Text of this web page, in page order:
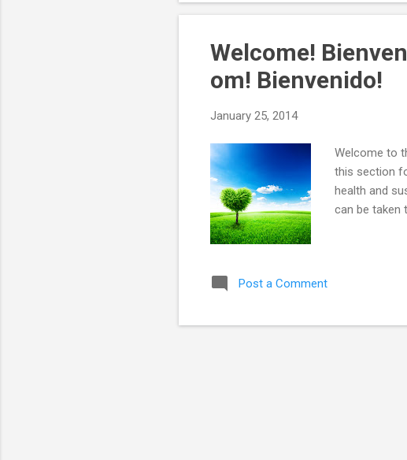
Welcome!
om! Bienvenido!
January 25, 2014
Welcome to
this section
health and
can be taken
Post a Comment